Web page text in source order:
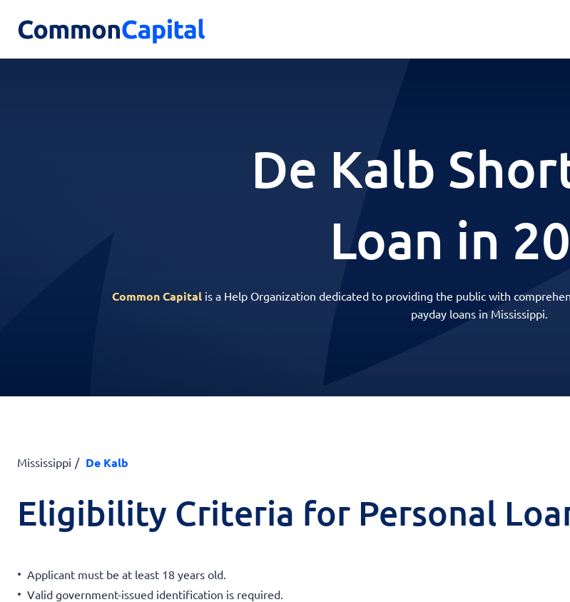
De Kalb
Loan in
Common Capital is a Help Organization dedicated to providing the public with
payday loans in Mississippi.
Mississippi De Kalb
Eligibility Criteria for Personal
Applicant must be at least 18 years old.
Valid government-issued identification is required.